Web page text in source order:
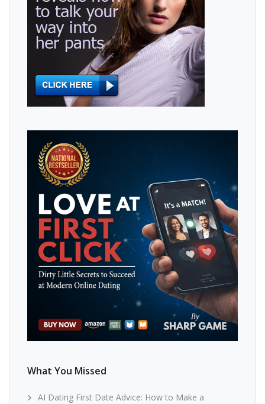
What You Missed
AI Dating First Date Advice: How to Make a